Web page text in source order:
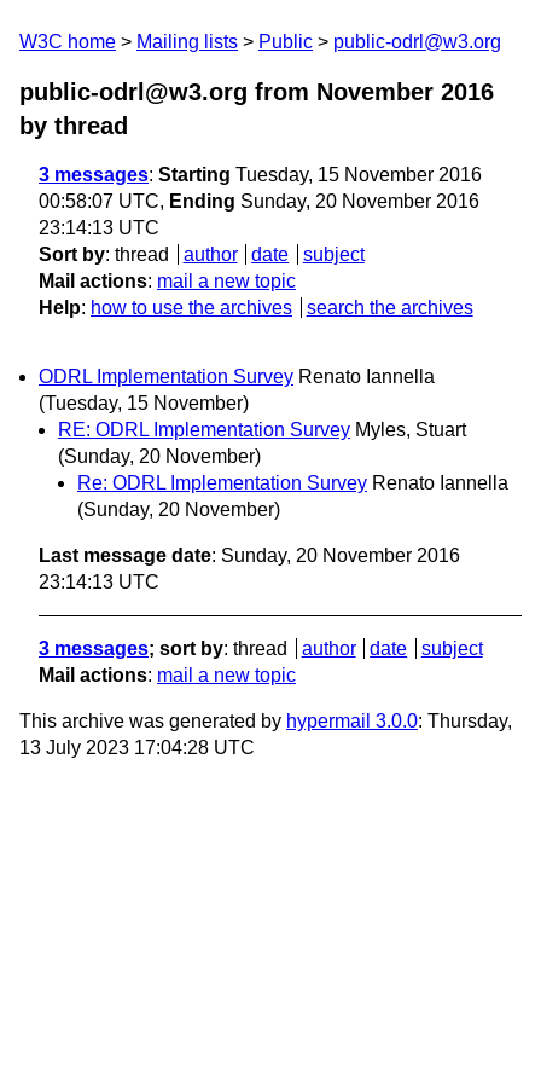
W3C home Mailing lists Public public-odrl@w3.org
public-odrl@w3.org from November 2016
by thread
3 messages: Starting Tuesday, 15 November 2016
00:58:07 UTC, Ending Sunday, 20 November 2016
23:14:13 UTC
Sort by: thread author date
subject
Mail actions: mail a new topic
Help: how to use the archives search the archives
ODRL Implementation Survey Renato Iannella
(Tuesday, 15 November)
RE: ODRL Implementation Survey Myles, Stuart
(Sunday, 20 November)
Re: ODRL Implementation Survey Renato Iannella
(Sunday, 20 November)
Last message date: Sunday, 20 November 2016
23:14:13 UTC
3 messages; sort by: thread author date
subject
Mail actions: mail a new topic
This archive was generated by hypermail 3.0.0: Thursday,
13 July 2023 17:04:28 UTC